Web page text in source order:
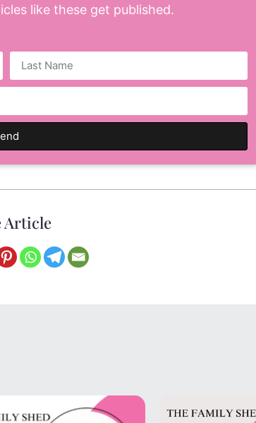
like these get published.
Article